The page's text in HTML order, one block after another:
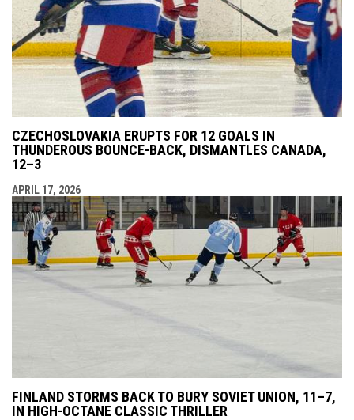
CZECHOSLOVAKIA ERUPTS FOR 12 GOALS IN
THUNDEROUS BOUNCE-BACK, DISMANTLES CANADA,
12–3
APRIL 17, 2026
FINLAND STORMS BACK TO BURY SOVIET UNION, 11–7,
IN HIGH-OCTANE CLASSIC THRILLER